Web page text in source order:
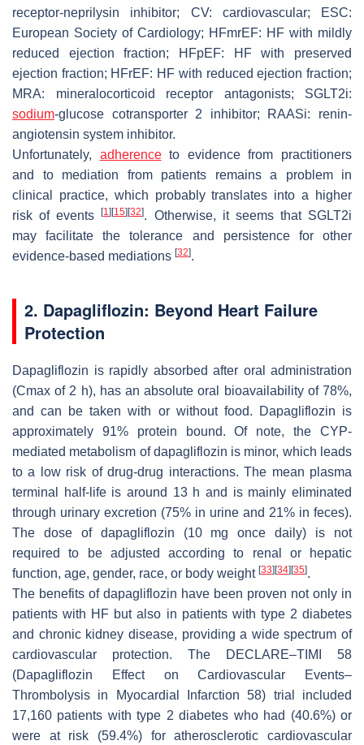
receptor-neprilysin inhibitor; CV: cardiovascular; ESC:
European Society of Cardiology; HFmrEF: HF with mildly
reduced ejection fraction; HFpEF: HF with preserved
ejection fraction; HFrEF: HF with reduced ejection fraction;
MRA: mineralocorticoid receptor antagonists; SGLT2i:
sodium-glucose cotransporter 2 inhibitor; RAASi: renin-
angiotensin system inhibitor.
Unfortunately, adherenceto evidence from practitioners
and to mediation from patients remains a problem in
clinical practice, which probably translates into a higher
risk of events[1][15][32]. Otherwise, it seems that SGLT2i
may facilitate the tolerance and persistence for other
evidence-based mediations [32].
2. Dapagliflozin: Beyond Heart Failure
Protection
Dapagliflozin is rapidly absorbed after oral administration
(Cmax of 2 h), has an absolute oral bioavailability of 78%,
and can be taken with or without food. Dapagliflozin is
approximately 91% protein bound. Of note, the CYP-
mediated metabolism of dapagliflozin is minor, which leads
to a low risk of drug-drug interactions. The mean plasma
terminal half-life is around 13 h and is mainly eliminated
through urinary excretion (75% in urine and 21% in feces).
The dose of dapagliflozin (10 mg once daily) is not
required to be adjusted according to renal or hepatic
function, age, gender, race, or body weight [33][34][35].
The benefits of dapagliflozin have been proven not only in
patients with HF but also in patients with type 2 diabetes
and chronic kidney disease, providing a wide spectrum of
cardiovascular protection. The DECLARE–TIMI 58
(Dapagliflozin Effect on Cardiovascular Events–
Thrombolysis in Myocardial Infarction 58) trial included
17,160 patients with type 2 diabetes who had (40.6%) or
were at risk (59.4%) for atherosclerotic cardiovascular